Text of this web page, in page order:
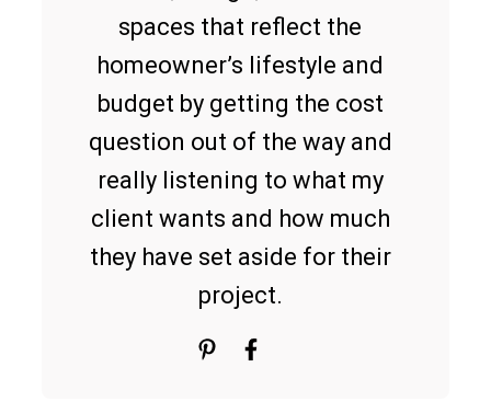
spaces that reflect the
homeowner’s lifestyle and
budget by getting the cost
question out of the way and
really listening to what my
client wants and how much
they have set aside for their
project.